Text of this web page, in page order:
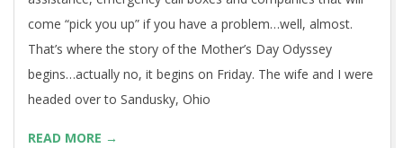
if your car broke down, dad had to walk to the nearest
“service station?” Remember those days? Me either… those
days are long past. Now we have 24-hour roadside
assistance, emergency call boxes and companies that will
come “pick you up” if you have a problem…well, almost.
That’s where the story of the Mother’s Day Odyssey